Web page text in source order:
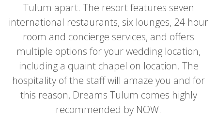
Tulum apart. The resort features seven
international restaurants, six lounges, 24-hour
room and concierge services, and offers
multiple options for your wedding location,
including a quaint chapel on location. The
hospitality of the staff will amaze you and for
this reason, Dreams Tulum comes highly
recommended by NOW.